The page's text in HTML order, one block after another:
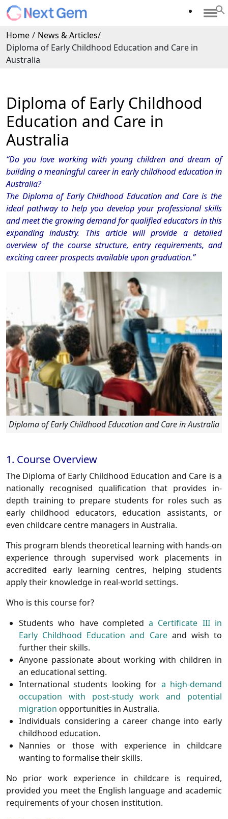
Home / News & Articles/
Diploma of Early Childhood Education and Care in
Australia
Diploma of Early Childhood
Education and Care in
Australia
“Do you love working with young children and dream of
building a meaningful career in early childhood education in
Australia?
The Diploma of Early Childhood Education and Care is the
ideal pathway to help you develop your professional skills
and meet the growing demand for qualified educators in this
expanding industry. This article will provide a detailed
overview of the course structure, entry requirements, and
exciting career prospects available upon graduation.”
Diploma of Early Childhood Education and Care in Australia
1. Course Overview
The Diploma of Early Childhood Education and Care is a
nationally recognised qualification that provides in-
depth training to prepare students for roles such as
early childhood educators, education assistants, or
even childcare centre managers in Australia.
This program blends theoretical learning with hands-on
experience through supervised work placements in
accredited early learning centres, helping students
apply their knowledge in real-world settings.
Who is this course for?
Students who have completed a Certificate III in
Early Childhood Education and Careand wish to
further their skills.
Anyone passionate about working with children in
an educational setting.
International students looking for a high-demand
occupation with post-study work and potential
migration opportunities in Australia.
Individuals considering a career change into early
childhood education.
Nannies or those with experience in childcare
wanting to formalise their skills.
No prior work experience in childcare is required,
provided you meet the English language and academic
requirements of your chosen institution.